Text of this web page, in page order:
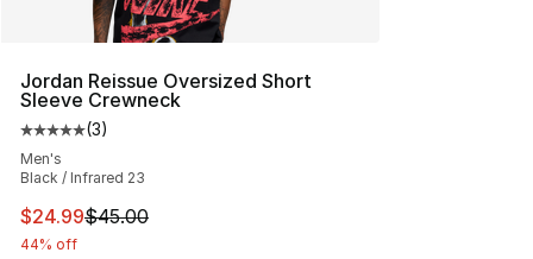
Jordan Reissue Oversized Short
Sleeve Crewneck
Average customer rating - [5 out of 5 stars], 3 reviews
(3)
Men's
Black / Infrared 23
This item is on sale. Price dropped from $45.00 to
$24.99$45.00
44% off